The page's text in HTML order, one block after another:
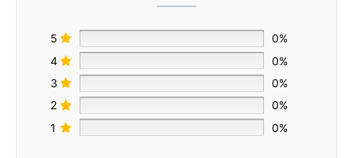
5
0%
4
0%
3
0%
2
0%
1
0%